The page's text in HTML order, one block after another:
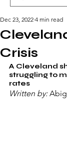
Crisis
Dec 23, 2022 4 min read
A Cleveland
struggling to
rates
Written by: